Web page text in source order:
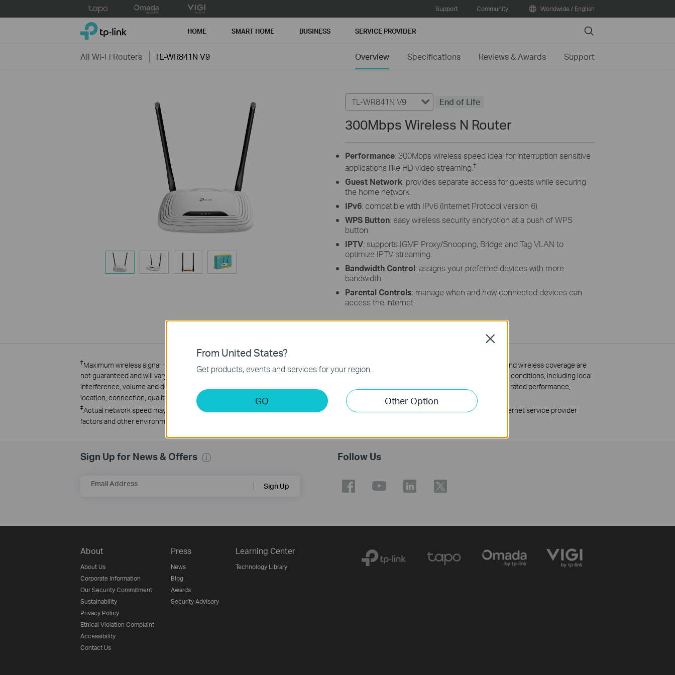
to
Support Community Worldwide / English
TP-Link, Reliably Smart HOME SMART HOME BUSINESS SERVICE PROVIDER Search
All Wi-Fi Routers TL-WR841N V9 Overview Specifications Reviews & Awards Support
TL-WR841N V9 End of Life
300Mbps Wireless N Router
Performance: 300Mbps wireless speed ideal for interruption sensitive
applications like HD video streaming. †
Guest Network: provides separate access for guests while securing
the home network.
IPv6: compatible with IPv6 (Internet Protocol version 6).
WPS Button: easy wireless security encryption at a push of WPS
button.
IPTV: supports IGMP Proxy/Snooping, Bridge and Tag VLAN to
optimize IPTV streaming.
Bandwidth Control: assigns your preferred devices with more
bandwidth.
Parental Controls: manage when and how connected devices can
access the internet.
†Maximum wireless signal rates are the physical rates derived from IEEE Standard 802.11 specifications. Actual wireless data throughput and wireless coverage are
not guaranteed and will vary as a result of 1) environmental factors, including building materials, physical objects, and obstacles, 2) network conditions, including local
interference, volume and density of traffic, product location, network complexity, and network overhead, and 3) client limitations, including rated performance,
location, connection, quality, and client condition.
‡Actual network speed may be limited by the rate of the product's Ethernet WAN or LAN port, the rate supported by the network cable, Internet service provider
factors and other environmental conditions.
Sign Up for News & Offers
Email Address Sign Up
Follow Us
About
About Us
Corporate Information
Our Security Commitment
Sustainability
Privacy Policy
Ethical Violation Complaint
Accessibility
Contact Us
Press
News
Blog
Awards
Security Advisory
Learning Center
Technology Library
From United States?
Get products, events and services for your region.
GO Other Option
Close